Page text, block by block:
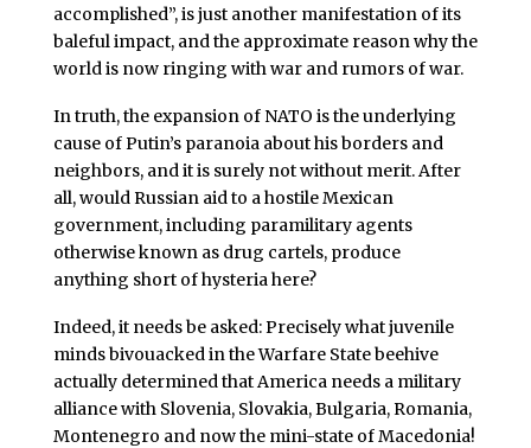
accomplished”, is just another manifestation of its
baleful impact, and the approximate reason why the
world is now ringing with war and rumors of war.
In truth, the expansion of NATO is the underlying
cause of Putin’s paranoia about his borders and
neighbors, and it is surely not without merit. After
all, would Russian aid to a hostile Mexican
government, including paramilitary agents
otherwise known as drug cartels, produce
anything short of hysteria here?
Indeed, it needs be asked: Precisely what juvenile
minds bivouacked in the Warfare State beehive
actually determined that America needs a military
alliance with Slovenia, Slovakia, Bulgaria, Romania,
Montenegro and now the mini-state of Macedonia!